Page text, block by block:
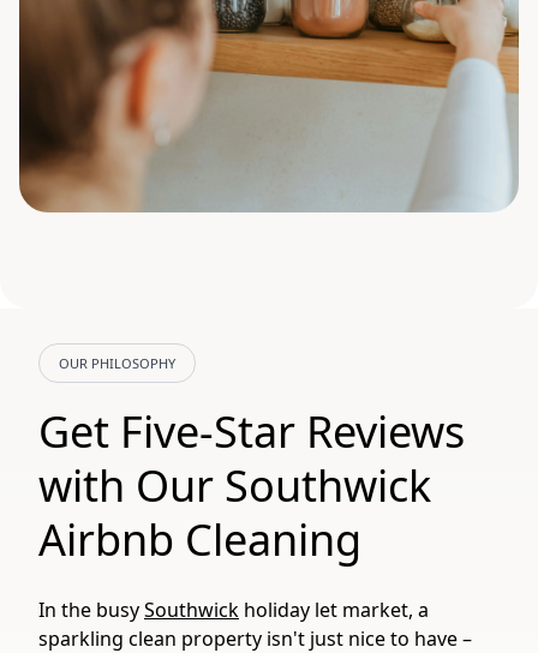
OUR PHILOSOPHY
Get Five-Star Reviews
with Our Southwick
Airbnb Cleaning
In the busySouthwick holiday let market, a
sparkling clean property isn't just nice to have –